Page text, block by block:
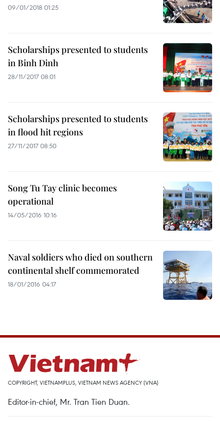
09/01/2018 01:25
Scholarships presented to students
in Binh Dinh
28/11/2017 08:01
Scholarships presented to students
in flood hit regions
27/11/2017 08:50
Song Tu Tay clinic becomes
operational
14/05/2016 10:16
Naval soldiers who died on southern
continental shelf commemorated
18/01/2016 04:17
COPYRIGHT, VIETNAMPLUS, VIETNAM NEWS AGENCY (VNA)
Editor-in-chief, Mr. Tran Tien Duan.